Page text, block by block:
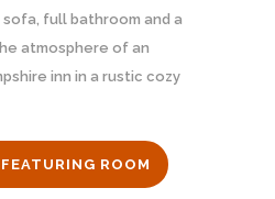
full bathroom and a
atmosphere of an
inn in a rustic cozy
ROOM